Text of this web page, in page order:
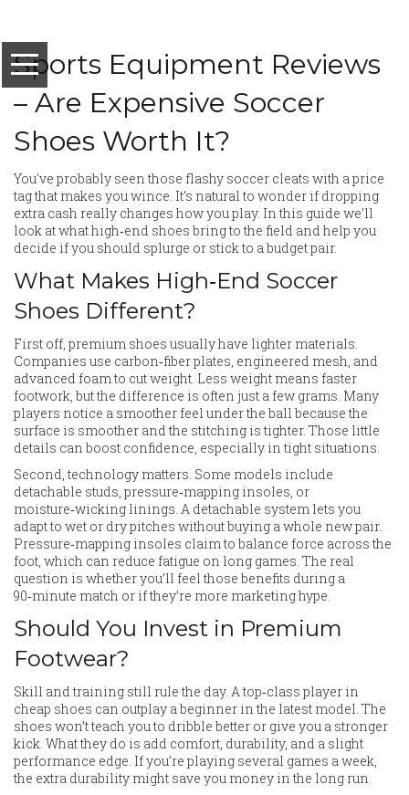
Sports Equipment Reviews
– Are Expensive Soccer
Shoes Worth It?
You've probably seen those flashy soccer cleats with a price
tag that makes you wince. It’s natural to wonder if dropping
extra cash really changes how you play. In this guide we’ll
look at what high‑end shoes bring to the field and help you
decide if you should splurge or stick to a budget pair.
What Makes High‑End Soccer
Shoes Different?
First off, premium shoes usually have lighter materials.
Companies use carbon‑fiber plates, engineered mesh, and
advanced foam to cut weight. Less weight means faster
footwork, but the difference is often just a few grams. Many
players notice a smoother feel under the ball because the
surface is smoother and the stitching is tighter. Those little
details can boost confidence, especially in tight situations.
Second, technology matters. Some models include
detachable studs, pressure‑mapping insoles, or
moisture‑wicking linings. A detachable system lets you
adapt to wet or dry pitches without buying a whole new pair.
Pressure‑mapping insoles claim to balance force across the
foot, which can reduce fatigue on long games. The real
question is whether you’ll feel those benefits during a
90‑minute match or if they’re more marketing hype.
Should You Invest in Premium
Footwear?
Skill and training still rule the day. A top‑class player in
cheap shoes can outplay a beginner in the latest model. The
shoes won’t teach you to dribble better or give you a stronger
kick. What they do is add comfort, durability, and a slight
performance edge. If you’re playing several games a week,
the extra durability might save you money in the long run.